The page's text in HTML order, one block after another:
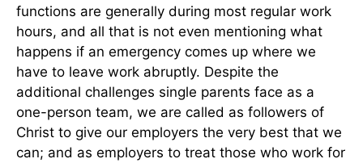
functions are generally during most regular work
hours, and all that is not even mentioning what
happens if an emergency comes up where we
have to leave work abruptly. Despite the
additional challenges single parents face as a
one-person team, we are called as followers of
Christ to give our employers the very best that we
can; and as employers to treat those who work for